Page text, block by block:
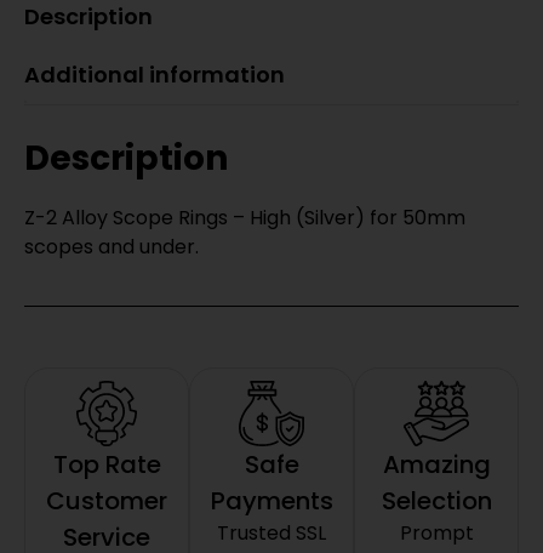
Description
Additional information
Description
Z-2 Alloy Scope Rings – High (Silver) for 50mm
scopes and under.
Top Rate
Customer
Service
Safe
Payments
Trusted SSL
Amazing
Selection
Prompt